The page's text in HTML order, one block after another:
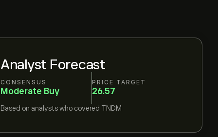
Analyst Forecast
CONSENSUS
Moderate Buy
PRICE TARGET
26.57
Based on analysts who covered TNDM